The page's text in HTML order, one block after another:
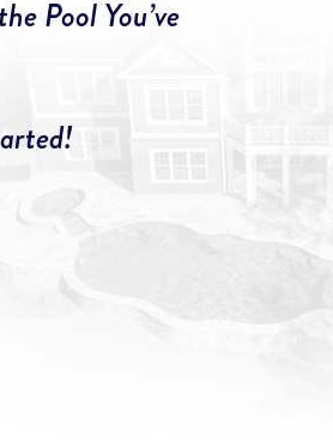
Pool You’ve